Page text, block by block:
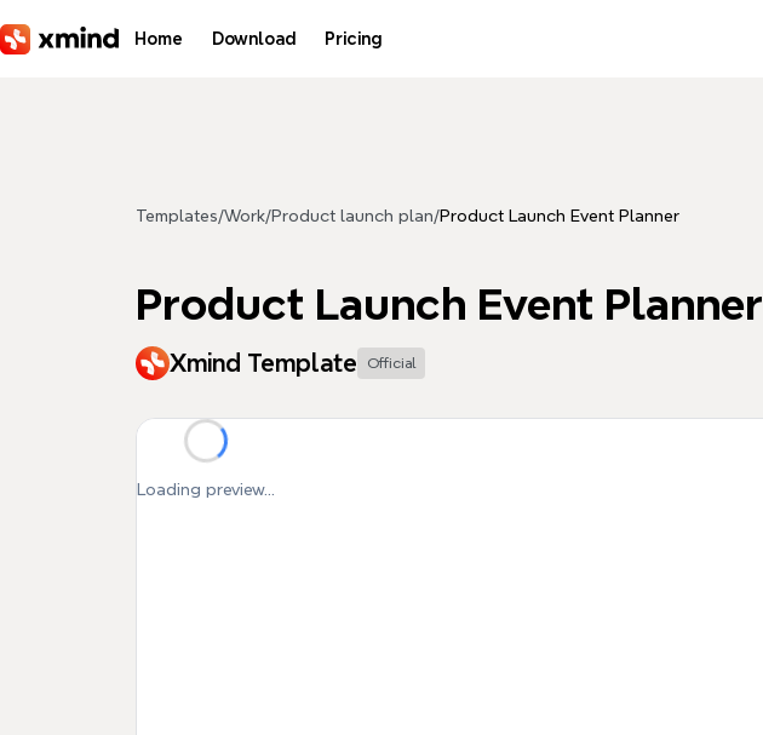
Home Download Pricing
Templates/Work/Product launch plan/Product Launch Event Planner
Product Launch Event Planner
Xmind Template Official
Loading preview...